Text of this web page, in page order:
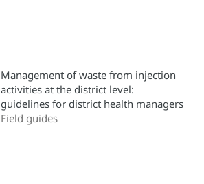
Management of waste from injection
activities at the district level:
guidelines for district health managers
Field guides